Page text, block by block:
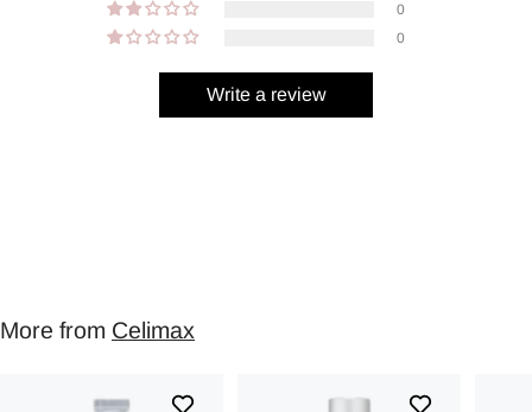
0
0
Write a review
More from Celimax